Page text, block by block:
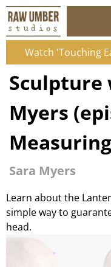
Watch 'Touching
Sculpture
Myers
Measuring
Sara Myers
Learn about the
simple way to
head.